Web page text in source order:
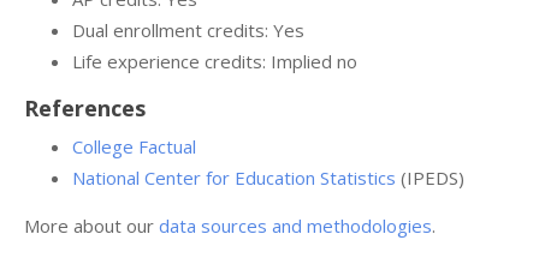
Dual enrollment credits: Yes
Life experience credits: Implied no
References
College Factual
National Center for Education Statistics (IPEDS)
More about our data sources and methodologies.